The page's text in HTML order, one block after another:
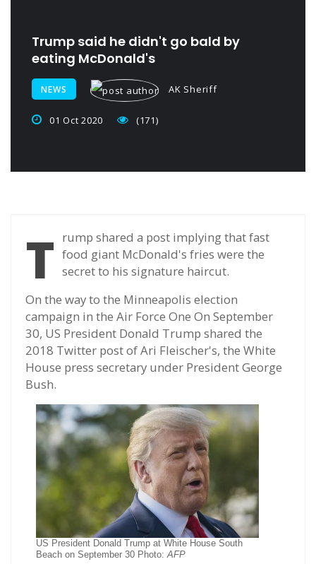
Trump said he didn't go bald by
eating McDonald's
NEWS AK Sheriff
01 Oct 2020 (171)
T rump shared a post implying that fast
food giant McDonald's fries were the
secret to his signature haircut.
On the way to the Minneapolis election
campaign in the Air Force One On September
30, US President Donald Trump shared the
2018 Twitter post of Ari Fleischer's, the White
House press secretary under President George
Bush.
US President Donald Trump at White House South
Beach on September 30 Photo:AFP